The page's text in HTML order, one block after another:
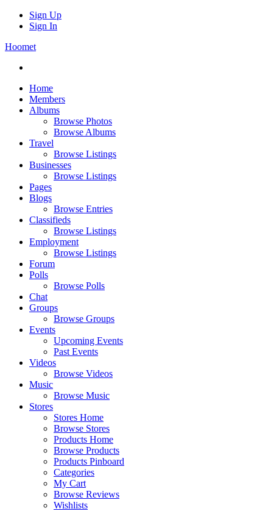
Sign Up
Sign In
Hoomet
Home
Members
Albums
Browse Photos
Browse Albums
Travel
Browse Listings
Businesses
Browse Listings
Pages
Blogs
Browse Entries
Classifieds
Browse Listings
Employment
Browse Listings
Forum
Polls
Browse Polls
Chat
Groups
Browse Groups
Events
Upcoming Events
Past Events
Videos
Browse Videos
Music
Browse Music
Stores
Stores Home
Browse Stores
Products Home
Browse Products
Products Pinboard
Categories
My Cart
Browse Reviews
Wishlists